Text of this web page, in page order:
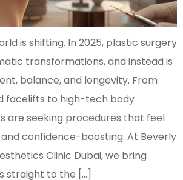
is shifting. In 2025, plastic surgery
transformations, and instead is
balance, and longevity. From
facelifts to high-tech body
are seeking procedures that feel
and confidence-boosting. At Beverly
Clinic Dubai, we bring
straight to the […]